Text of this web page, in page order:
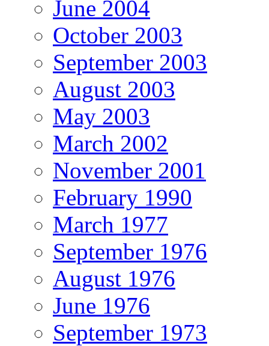
June 2004
October 2003
September 2003
August 2003
May 2003
March 2002
November 2001
February 1990
March 1977
September 1976
August 1976
June 1976
September 1973